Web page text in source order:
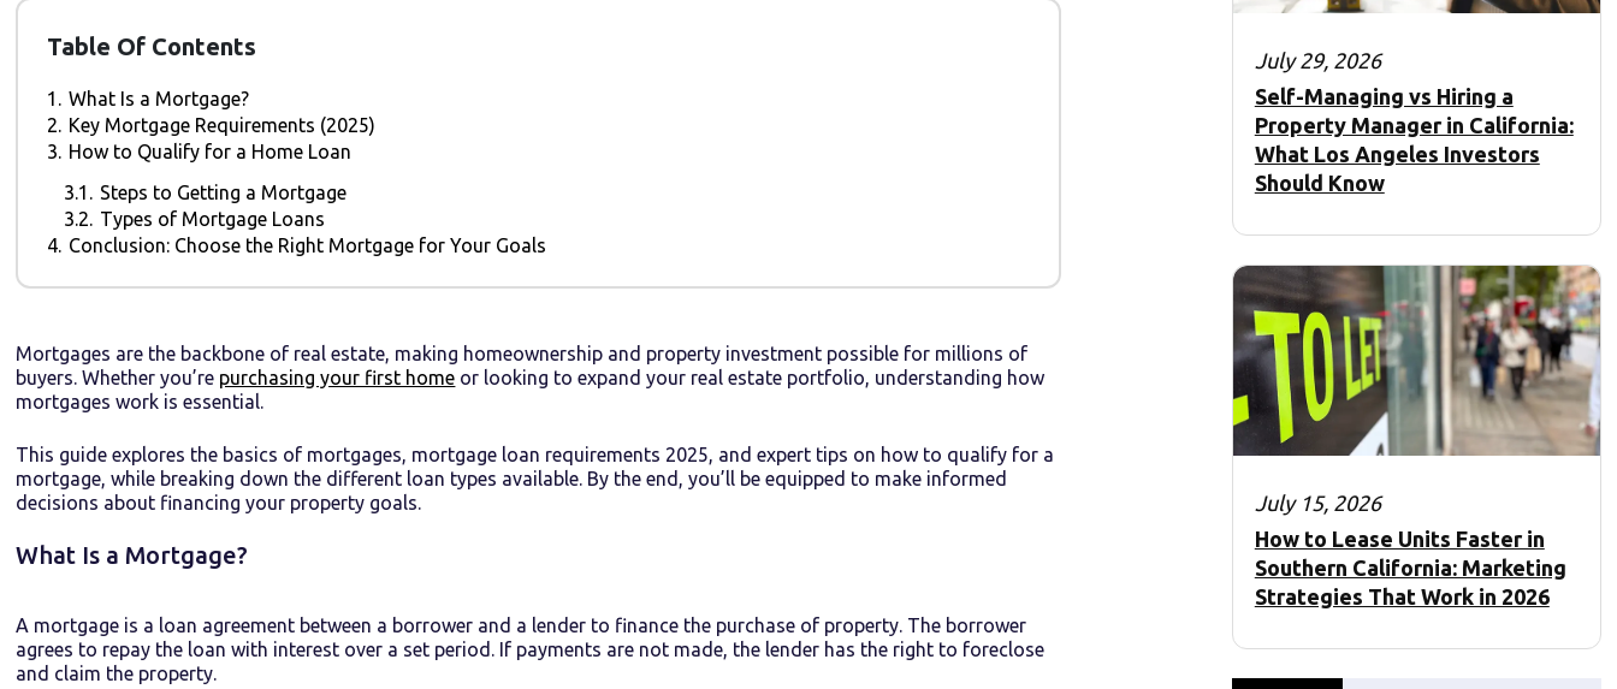
Table Of Contents
1.
What Is a Mortgage?
2.
Key Mortgage Requirements (2025)
3.
How to Qualify for a Home Loan
3.1.
Steps to Getting a Mortgage
3.2.
Types of Mortgage Loans
4. Conclusion: Choose the Right Mortgage for Your Goals
Mortgages are the backbone of real estate, making homeownership and property investment possible for millions of
buyers. Whether you’re purchasing your first home or looking to expand your real estate portfolio, understanding how
mortgages work is essential.
This guide explores the basics of mortgages, mortgage loan requirements 2025, and expert tips on how to qualify for a
mortgage, while breaking down the different loan types available. By the end, you’ll be equipped to make informed
decisions about financing your property goals.
What Is a Mortgage?
A mortgage is a loan agreement between a borrower and a lender to finance the purchase of property. The borrower
agrees to repay the loan with interest over a set period. If payments are not made, the lender has the right to foreclose
and claim the property.
July 29, 2026
Self-Managing vs Hiring a
Property Manager in California:
What Los Angeles Investors
Should Know
July 15, 2026
How to Lease Units Faster in
Southern California: Marketing
Strategies That Work in 2026